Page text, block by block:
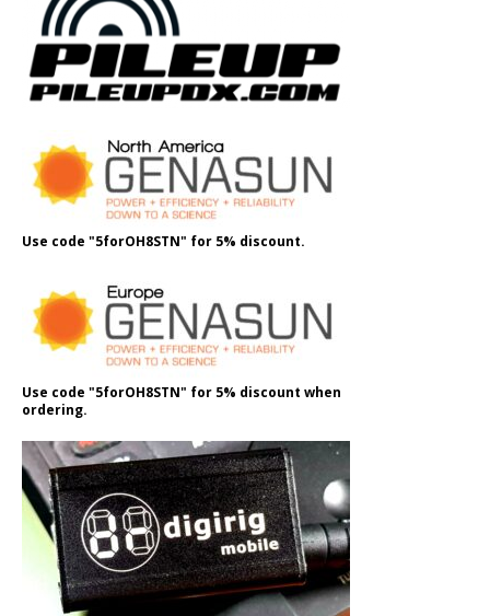
Use code "5forOH8STN" for 5% discount.
Use code "5forOH8STN" for 5% discount when
ordering.